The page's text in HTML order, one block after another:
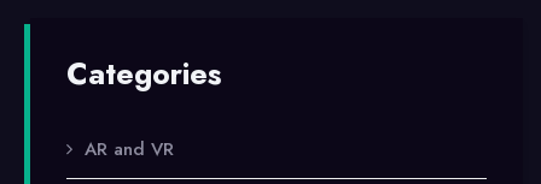
Categories
AR and VR